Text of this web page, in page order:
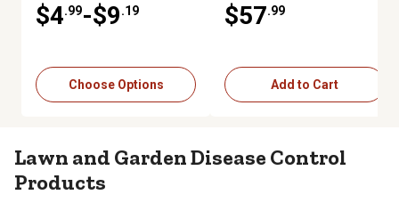
$4.99-$9.19
Choose Options
$57.99
Add to Cart
Lawn and Garden Disease Control
Products